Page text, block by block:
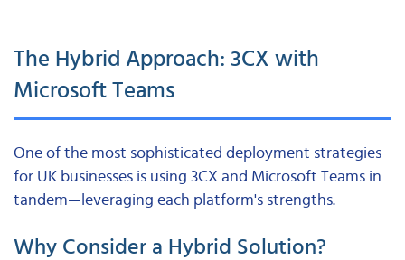
The Hybrid Approach: 3CX with
Microsoft Teams
One of the most sophisticated deployment strategies
for UK businesses is using 3CX and Microsoft Teams in
tandem—leveraging each platform's strengths.
Why Consider a Hybrid Solution?